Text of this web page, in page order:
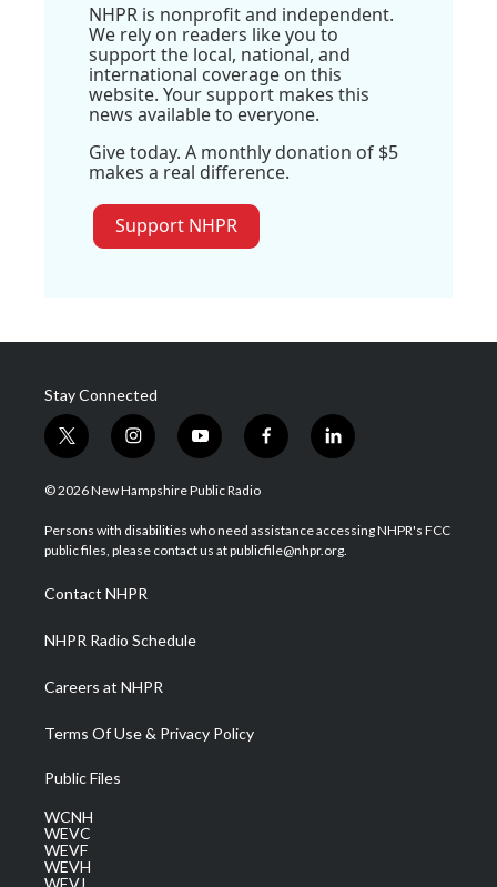
NHPR is nonprofit and independent.
We rely on readers like you to
support the local, national, and
international coverage on this
website. Your support makes this
news available to everyone.
Give today. A monthly donation of $5
makes a real difference.
Support NHPR
Stay Connected
t
w
i
t
e
i
n
s
a
g
a
m
y
o
u
u
b
f
a
b
o
l
i
e
d
© 2026 New Hampshire Public Radio
Persons with disabilities who need assistance accessing NHPR's FCC
public files, please contact us at publicfile@nhpr.org.
Contact NHPR
NHPR Radio Schedule
Careers at NHPR
Terms Of Use & Privacy Policy
Public Files
WCNH
WEVC
WEVF
WEVH
WEVJ